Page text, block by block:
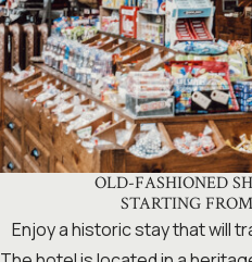
OLD-FASHIONED
STARTING
Enjoy a historic stay that will